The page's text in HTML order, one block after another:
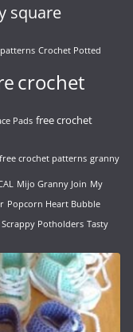
square
Crochet Potted
crochet
Pads free crochet
free crochet patterns granny
Mijo Granny Join My
Popcorn Heart Bubble
Scrappy Potholders Tasty